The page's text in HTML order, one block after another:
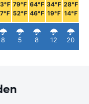
8
79°F
52°F
5
64°F
46°F
8
34°F
19°F
12
28°F
14°F
20